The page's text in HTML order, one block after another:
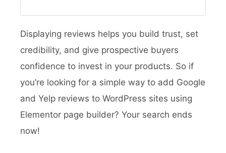
Displaying reviews helps you build trust, set
credibility, and give prospective buyers
confidence to invest in your products. So if
you’re looking for a simple way to add Google
and Yelp reviews to WordPress sites using
Elementor page builder? Your search ends
now!